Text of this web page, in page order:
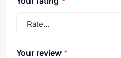
Your review *